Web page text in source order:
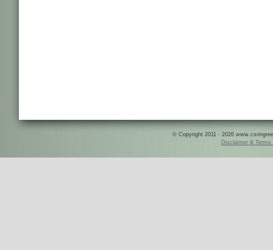
© Copyright 2011 - 2026
Disclaimer & Terms